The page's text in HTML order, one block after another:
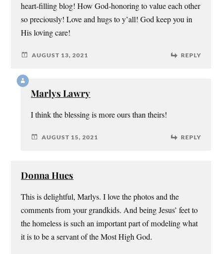
heart-filling blog! How God-honoring to value each other
so preciously! Love and hugs to y’all! God keep you in
His loving care!
AUGUST 13, 2021 REPLY
Marlys Lawry
I think the blessing is more ours than theirs!
AUGUST 15, 2021 REPLY
Donna Hues
This is delightful, Marlys. I love the photos and the
comments from your grandkids. And being Jesus’ feet to
the homeless is such an important part of modeling what
it is to be a servant of the Most High God.